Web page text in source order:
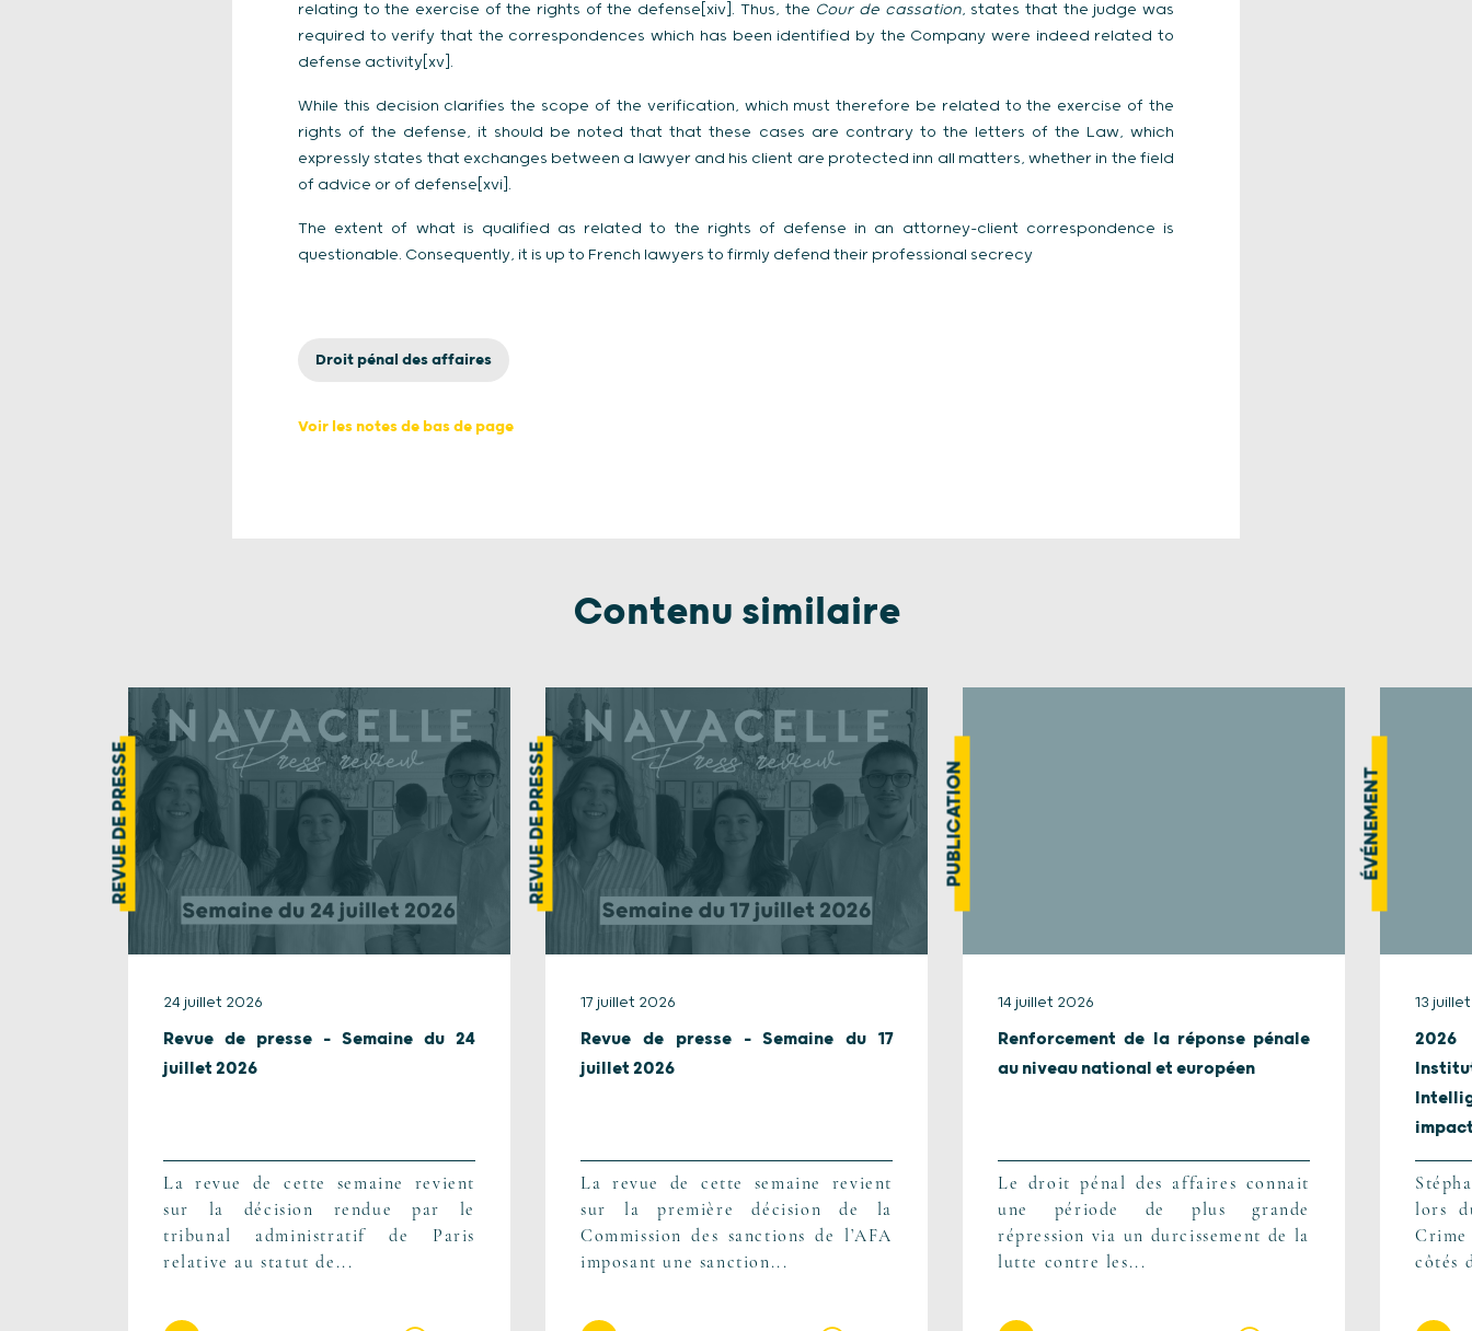
relating to the exercise of the rights of the defense[xiv]. Thus, the Cour de cassation, states that the judge was
required to verify that the correspondences which has been identified by the Company were indeed related to
defense activity[xv].
While this decision clarifies the scope of the verification, which must therefore be related to the exercise of the
rights of the defense, it should be noted that that these cases are contrary to the letters of the Law, which
expressly states that exchanges between a lawyer and his client are protected inn all matters, whether in the field
of advice or of defense[xvi].
The extent of what is qualified as related to the rights of defense in an attorney-client correspondence is
questionable. Consequently, it is up to French lawyers to firmly defend their professional secrecy
Droit pénal des affaires
Voir les notes de bas de page
Contenu similaire
REVUE DE PRESSE
24 juillet 2026
Revue de presse – Semaine du 24
juillet 2026
La revue de cette semaine revient
sur la décision rendue par le
tribunal administratif de Paris
relative au statut de...
REVUE DE PRESSE
17 juillet 2026
Revue de presse – Semaine du 17
juillet 2026
La revue de cette semaine revient
sur la première décision de la
Commission des sanctions de l’AFA
imposant une sanction...
PUBLICATION
14 juillet 2026
Renforcement de la réponse pénale
au niveau national et européen
Le droit pénal des affaires connait
une période de plus grande
répression via un durcissement de la
lutte contre les...
ÉVÉNEMENT
13
2026
lors
côtés